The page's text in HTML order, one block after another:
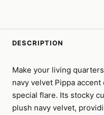
DESCRIPTION
Make your living
navy velvet Pippa
special flare. Its stocky
plush navy velvet,